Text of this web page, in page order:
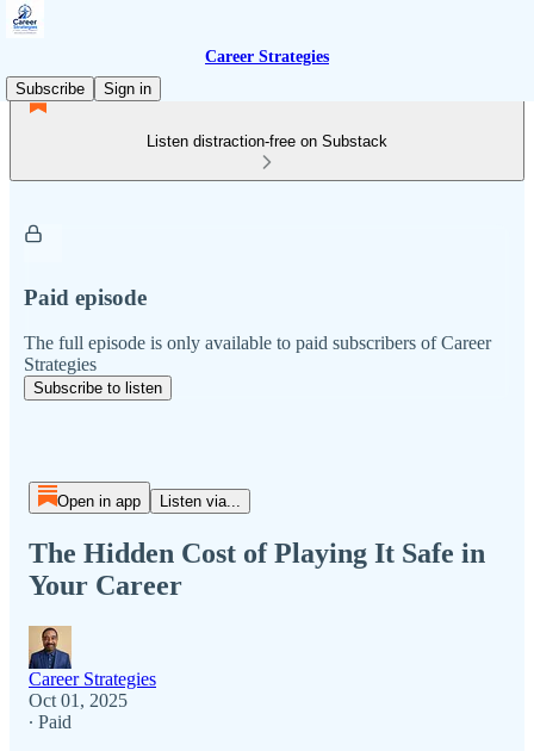
Career Strategies
Subscribe
Sign in
Listen distraction-free on Substack
Paid episode
The full episode is only available to paid subscribers of Career
Strategies
Subscribe to listen
Open in app Listen via...
The Hidden Cost of Playing It Safe in
Your Career
Career Strategies
Oct 01, 2025
∙ Paid